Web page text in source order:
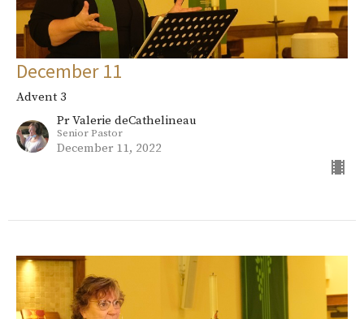
December 11
Advent 3
Pr Valerie deCathelineau
Senior Pastor
December 11, 2022